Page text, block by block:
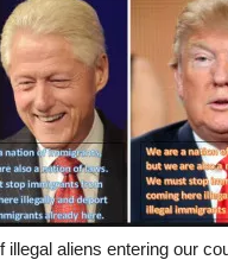
illegal aliens entering our